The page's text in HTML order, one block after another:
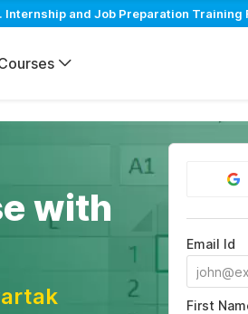
Internship and Job Preparation Training
with
Email Id
First